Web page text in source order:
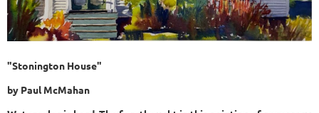
"Stonington House"
by Paul McMahan